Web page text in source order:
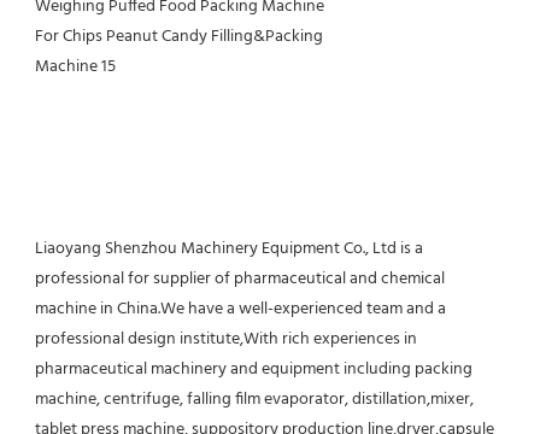
Liaoyang Shenzhou Machinery Equipment Co., Ltd is a
professional for supplier of pharmaceutical and chemical
machine in China.We have a well-experienced team and a
professional design institute,With rich experiences in
pharmaceutical machinery and equipment including packing
machine, centrifuge, falling film evaporator, distillation,mixer,